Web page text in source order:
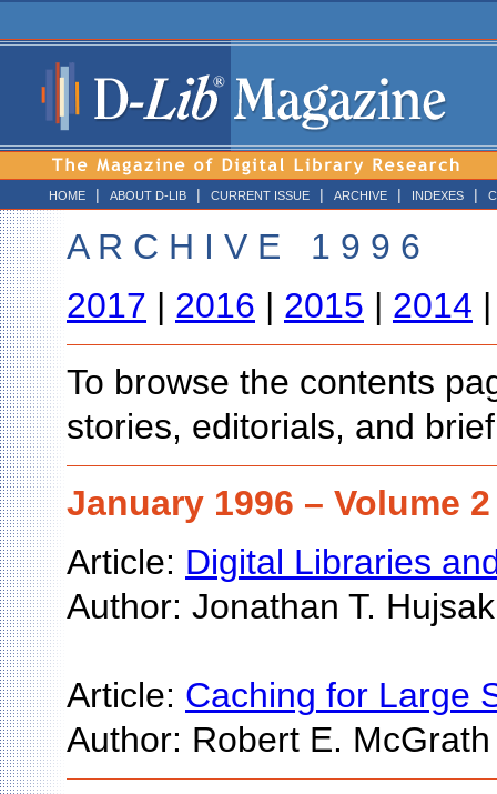
HOME | ABOUT D-LIB | CURRENT ISSUE | ARCHIVE | INDEXES |
A R C H I V E 1 9 9 6
2017 | 2016 | 2015 | 2014
To browse the contents
stories, editorials, and
January 1996 – Volume
Article: Digital Libraries
Author: Jonathan T. Hujsak
Article: Caching for Large
Author: Robert E. McGrath